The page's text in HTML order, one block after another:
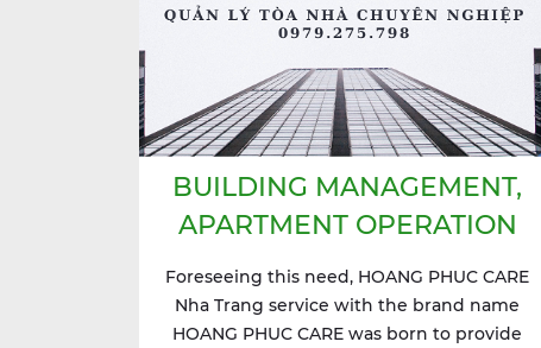
BUILDING MANAGEMENT,
APARTMENT OPERATION
Foreseeing this need, HOANG PHUC CARE
Nha Trang service with the brand name
HOANG PHUC CARE was born to provide